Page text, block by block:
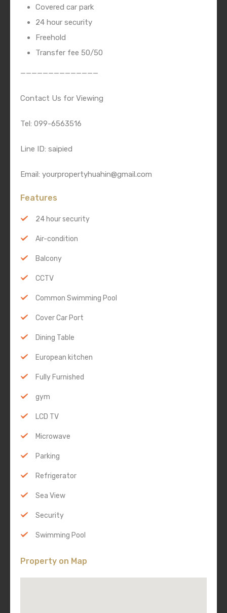
Covered car park
24 hour security
Freehold
Transfer fee 50/50
——————————————
Contact Us for Viewing
Tel: 099-6563516
Line ID: saipied
Email: yourpropertyhuahin@gmail.com
Features
24 hour security
Air-condition
Balcony
CCTV
Common Swimming Pool
Cover Car Port
Dining Table
European kitchen
Fully Furnished
gym
LCD TV
Microwave
Parking
Refrigerator
Sea View
Security
Swimming Pool
Property on Map